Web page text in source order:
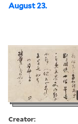
August 23.
Creator: